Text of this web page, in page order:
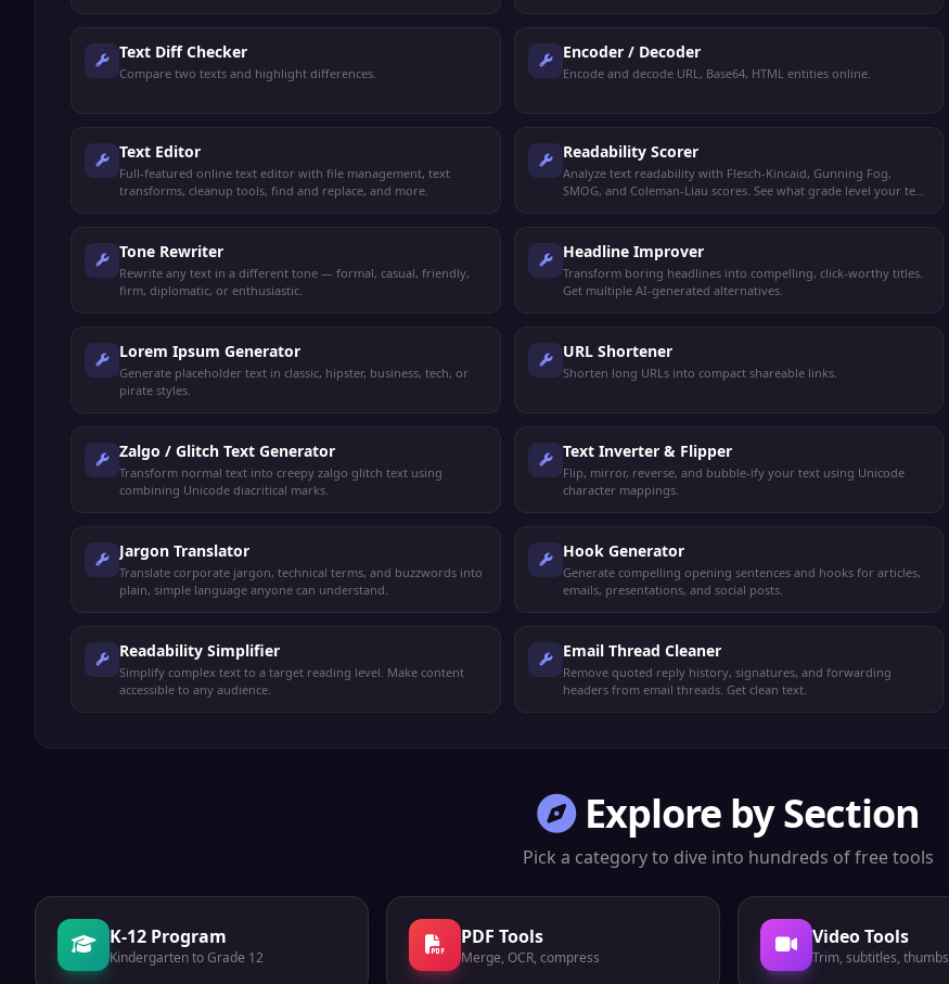
Text Diff Checker
Compare two texts and highlight differences.
Encoder / Decoder
Encode and decode URL, Base64, HTML entities online.
Text Editor
Full-featured online text editor with file management, text
transforms, cleanup tools, find and replace, and more.
Readability Scorer
Analyze text readability with Flesch-Kincaid, Gunning Fog,
SMOG, and Coleman-Liau scores. See what grade level your text
Tone Rewriter
Rewrite any text in a different tone — formal, casual, friendly,
firm, diplomatic, or enthusiastic.
Headline Improver
Transform boring headlines into compelling, click-worthy titles.
Get multiple AI-generated alternatives.
Lorem Ipsum Generator
Generate placeholder text in classic, hipster, business, tech, or
pirate styles.
URL Shortener
Shorten long URLs into compact shareable links.
Zalgo / Glitch Text Generator
Transform normal text into creepy zalgo glitch text using
combining Unicode diacritical marks.
Text Inverter & Flipper
Flip, mirror, reverse, and bubble-ify your text using Unicode
character mappings.
Jargon Translator
Translate corporate jargon, technical terms, and buzzwords into
plain, simple language anyone can understand.
Hook Generator
Generate compelling opening sentences and hooks for articles,
emails, presentations, and social posts.
Readability Simplifier
Simplify complex text to a target reading level. Make content
accessible to any audience.
Email Thread Cleaner
Remove quoted reply history, signatures, and forwarding
headers from email threads. Get clean text.
Explore by Section
Pick a category to dive into hundreds of free tools
K-12 Program
Kindergarten to Grade 12
PDF Tools
Merge, OCR, compress
Video Tools
Trim, subtitles, thumbs